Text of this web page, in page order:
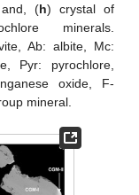
and, (h) crystal of
minerals.
Ab: albite, Mc:
Pyr: pyrochlore,
oxide, F-
mineral.